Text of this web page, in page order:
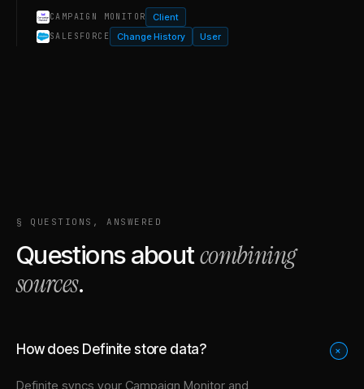
CAMPAIGN MONITOR Client
SALESFORCE Change History User
§ QUESTIONS, ANSWERED
Questions aboutcombining
sources.
How does Definite store data? +
Definite syncs your Campaign Monitor and